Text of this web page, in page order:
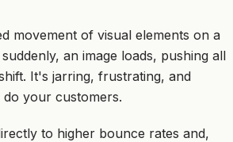
movement of visual elements on a
an image loads, pushing all
It's jarring, frustrating, and
do your customers.
to higher bounce rates and,